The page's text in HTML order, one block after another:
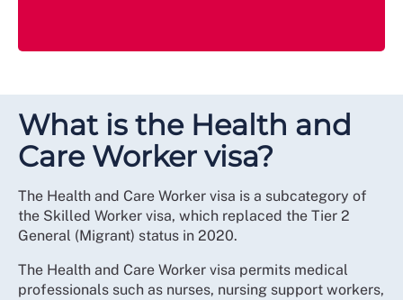
What is the Health and
Care Worker visa?
The Health and Care Worker visa is a subcategory of
the Skilled Worker visa, which replaced the Tier 2
General (Migrant) status in 2020.
The Health and Care Worker visa permits medical
professionals such as nurses, nursing support workers,